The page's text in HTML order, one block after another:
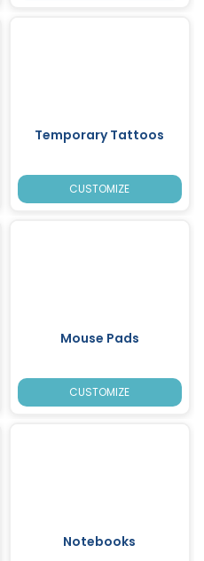
Temporary Tattoos
CUSTOMIZE
Mouse Pads
CUSTOMIZE
Notebooks